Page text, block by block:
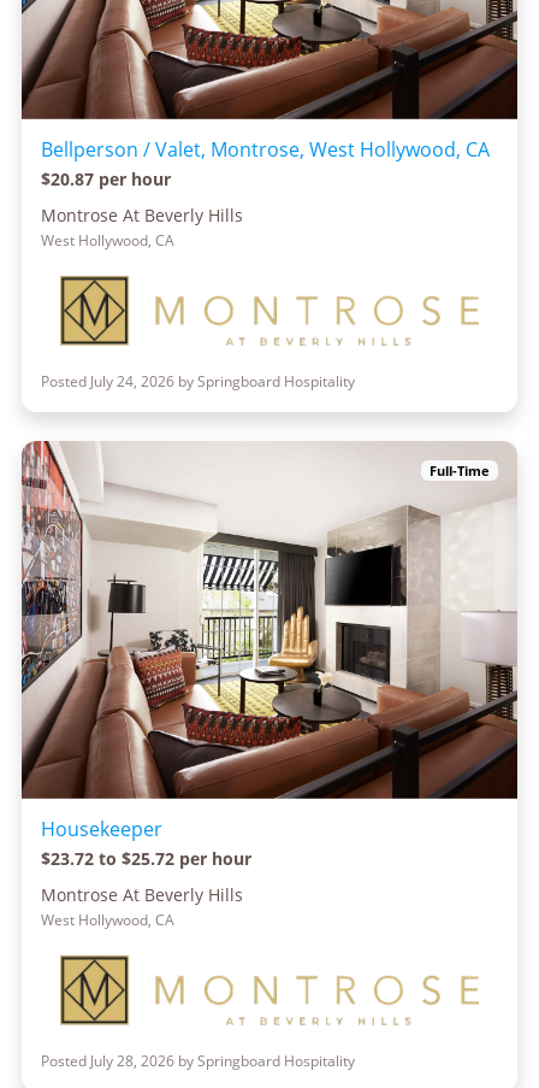
Bellperson / Valet, Montrose, West Hollywood, CA
$20.87 per hour
Montrose At Beverly Hills
West Hollywood, CA
Posted July 24, 2026 by Springboard Hospitality
Full-Time
Housekeeper
$23.72 to $25.72 per hour
Montrose At Beverly Hills
West Hollywood, CA
Posted July 28, 2026 by Springboard Hospitality